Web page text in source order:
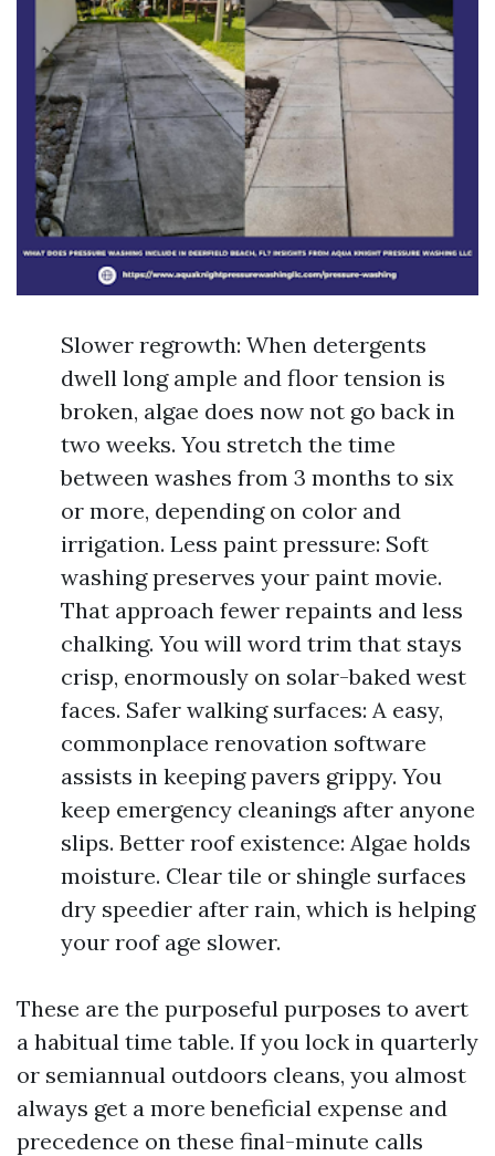
Slower regrowth: When detergents
dwell long ample and floor tension is
broken, algae does now not go back in
two weeks. You stretch the time
between washes from 3 months to six
or more, depending on color and
irrigation. Less paint pressure: Soft
washing preserves your paint movie.
That approach fewer repaints and less
chalking. You will word trim that stays
crisp, enormously on solar-baked west
faces. Safer walking surfaces: A easy,
commonplace renovation software
assists in keeping pavers grippy. You
keep emergency cleanings after anyone
slips. Better roof existence: Algae holds
moisture. Clear tile or shingle surfaces
dry speedier after rain, which is helping
your roof age slower.
These are the purposeful purposes to avert
a habitual time table. If you lock in quarterly
or semiannual outdoors cleans, you almost
always get a more beneficial expense and
precedence on these final-minute calls